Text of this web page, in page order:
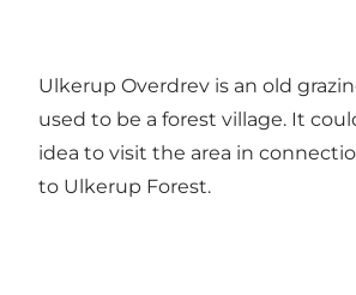
Ulkerup Overdrev is an old
used to be a forest village. It
idea to visit the area in
to Ulkerup Forest.